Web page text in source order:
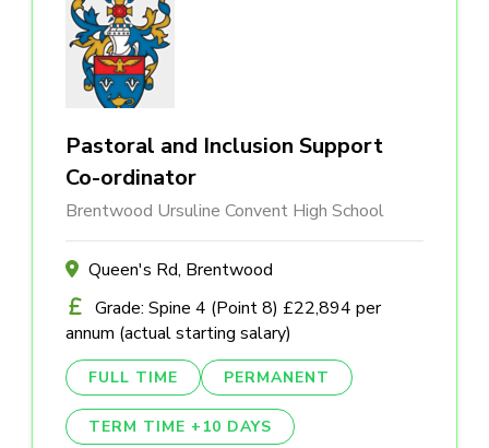
Pastoral and Inclusion Support
Co-ordinator
Brentwood Ursuline Convent High School
Queen's Rd, Brentwood
Grade: Spine 4 (Point 8) £22,894 per
annum (actual starting salary)
FULL TIME PERMANENT
TERM TIME +10 DAYS